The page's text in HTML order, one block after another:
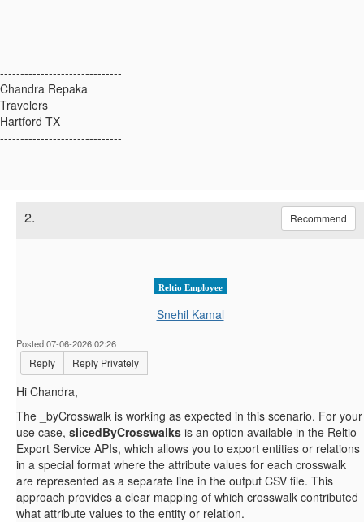
------------------------------
Chandra Repaka
Travelers
Hartford TX
------------------------------
2. Recommend
Reltio Employee
Snehil Kamal
Posted 07-06-2026 02:26
Reply Reply Privately
Hi Chandra,
The _byCrosswalk is working as expected in this scenario. For your
use case, slicedByCrosswalks is an option available in the Reltio
Export Service APIs, which allows you to export entities or relations
in a special format where the attribute values for each crosswalk
are represented as a separate line in the output CSV file. This
approach provides a clear mapping of which crosswalk contributed
what attribute values to the entity or relation.